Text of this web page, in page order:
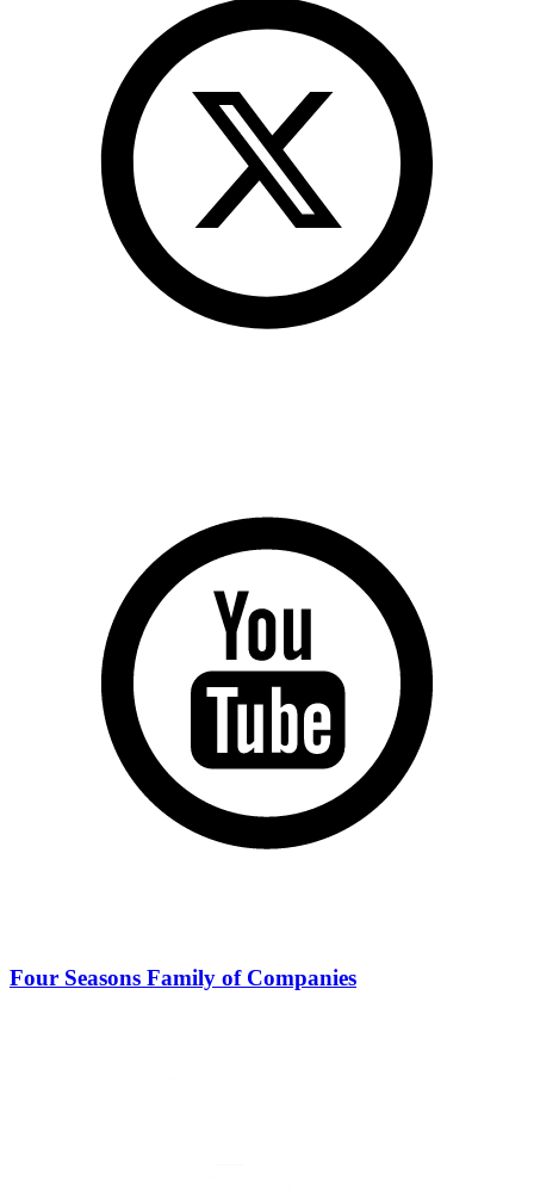
Four Seasons Family of Companies